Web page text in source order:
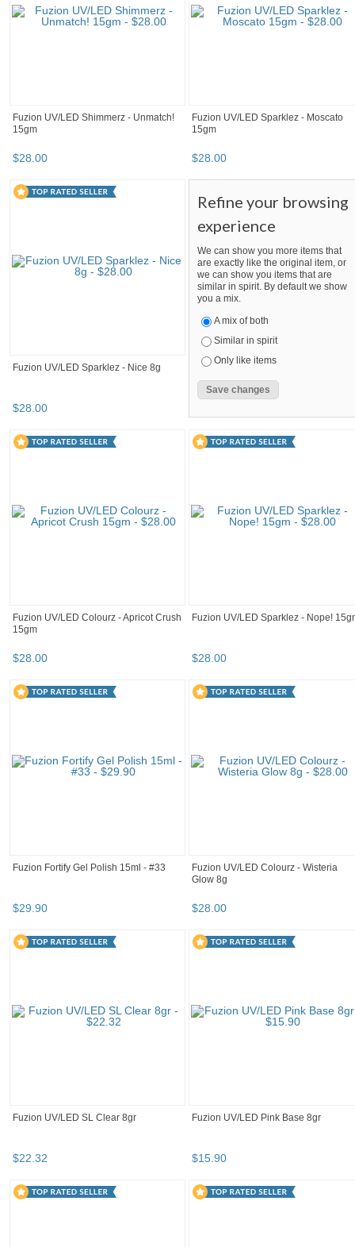
Fuzion UV/LED Shimmerz - Unmatch!
15gm
$28.00
Fuzion UV/LED Sparklez - Moscato
15gm
$28.00
Fuzion UV/LED Sparklez - Nice 8g
$28.00
Refine your browsing
experience
We can show you more items that
are exactly like the original item, or
we can show you items that are
similar in spirit. By default we show
you a mix.
A mix of both
Similar in spirit
Only like items
Fuzion UV/LED Colourz - Apricot Crush
15gm
$28.00
Fuzion UV/LED Sparklez - Nope!
$28.00
Fuzion Fortify Gel Polish 15ml - #33
$29.90
Fuzion UV/LED Colourz - Wisteria
Glow 8g
$28.00
Fuzion UV/LED SL Clear 8gr
$22.32
Fuzion UV/LED Pink Base 8gr
$15.90